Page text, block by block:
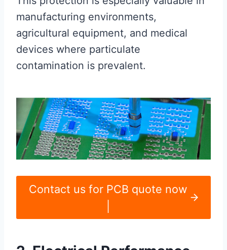
manufacturing environments,
agricultural equipment, and medical
devices where particulate
contamination is prevalent.
Contact us for PCB quote now